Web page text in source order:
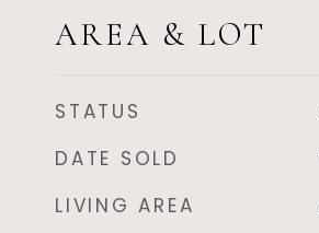
AREA & LOT
STATUS
DATE SOLD
LIVING AREA